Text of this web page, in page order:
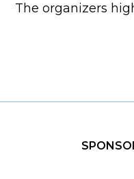
The organizers